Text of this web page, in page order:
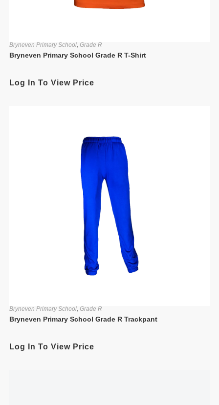
Bryneven Primary School, Grade R
Bryneven Primary School Grade R T-Shirt
Log In To View Price
Bryneven Primary School, Grade R
Bryneven Primary School Grade R Trackpant
Log In To View Price